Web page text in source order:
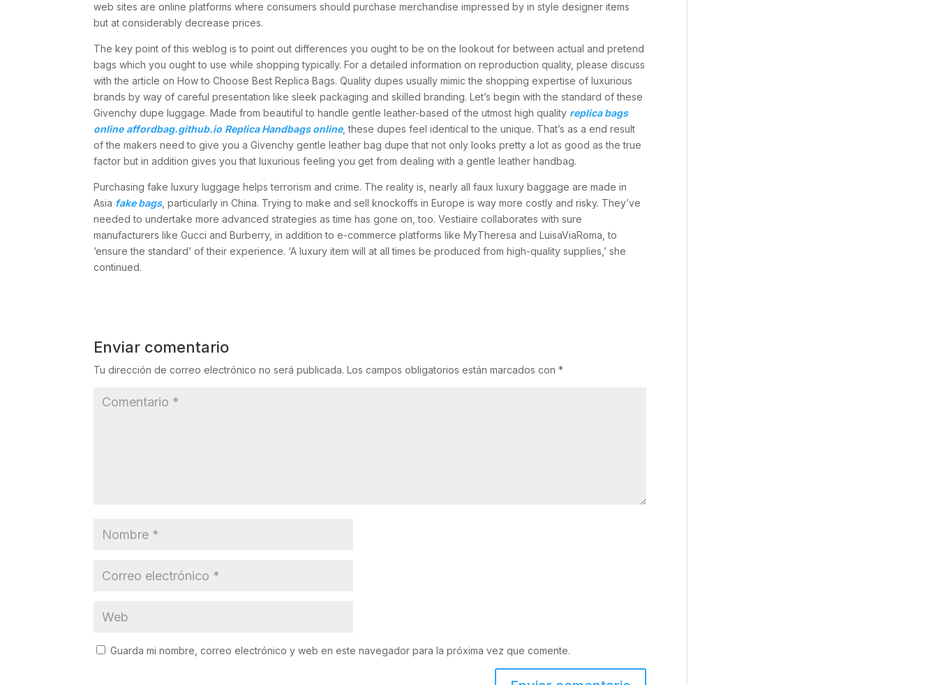
web sites are online platforms where consumers should purchase merchandise impressed by in style designer items
but at considerably decrease prices.
The key point of this weblog is to point out differences you ought to be on the lookout for between actual and pretend
bags which you ought to use while shopping typically. For a detailed information on reproduction quality, please discuss
with the article on How to Choose Best Replica Bags. Quality dupes usually mimic the shopping expertise of luxurious
brands by way of careful presentation like sleek packaging and skilled branding. Let’s begin with the standard of these
Givenchy dupe luggage. Made from beautiful to handle gentle leather-based of the utmost high quality replica bags
online affordbag.github.io Replica Handbags online, these dupes feel identical to the unique. That’s as a end result
of the makers need to give you a Givenchy gentle leather bag dupe that not only looks pretty a lot as good as the true
factor but in addition gives you that luxurious feeling you get from dealing with a gentle leather handbag.
Purchasing fake luxury luggage helps terrorism and crime. The reality is, nearly all faux luxury baggage are made in
Asia fake bags, particularly in China. Trying to make and sell knockoffs in Europe is way more costly and risky. They’ve
needed to undertake more advanced strategies as time has gone on, too. Vestiaire collaborates with sure
manufacturers like Gucci and Burberry, in addition to e-commerce platforms like MyTheresa and LuisaViaRoma, to
‘ensure the standard’ of their experience. ‘A luxury item will at all times be produced from high-quality supplies,’ she
continued.
Enviar comentario
Tu dirección de correo electrónico no será publicada. Los campos obligatorios están marcados con*
Guarda mi nombre, correo electrónico y web en este navegador para la próxima vez que comente.